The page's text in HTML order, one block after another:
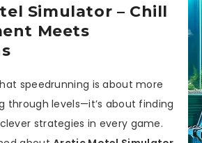
Simulator – Chill
Meets
speedrunning is about more
through levels—it’s about finding
strategies in every game.